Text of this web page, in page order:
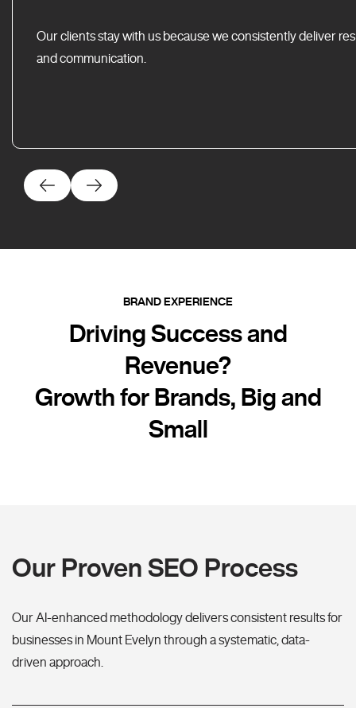
Our clients stay with us because we consistently deliver
and communication.
BRAND EXPERIENCE
Driving Success and
Revenue?
Growth for Brands, Big and
Small
Our Proven SEO Process
Our AI-enhanced methodology delivers consistent results for
businesses in Mount Evelyn through a systematic, data-
driven approach.